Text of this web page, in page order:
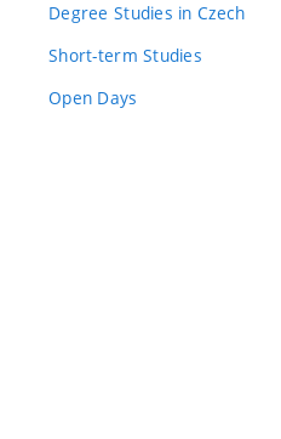
Degree Studies in Czech
Short-term Studies
Open Days